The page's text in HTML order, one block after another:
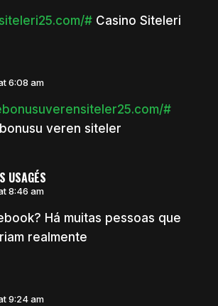
#Casino Siteleri
6:08 am
#
veren siteler
USAGÉS
8:46 am
Há muitas pessoas que
realmente
9:24 am